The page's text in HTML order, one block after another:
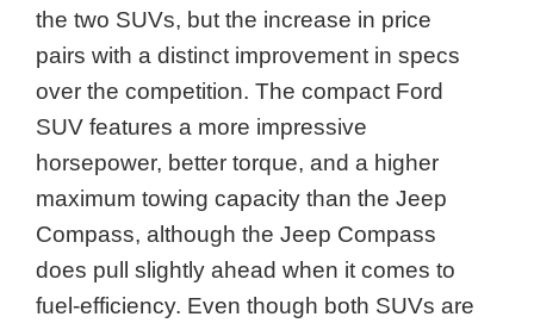
the two SUVs, but the increase in price
pairs with a distinct improvement in specs
over the competition. The compact Ford
SUV features a more impressive
horsepower, better torque, and a higher
maximum towing capacity than the Jeep
Compass, although the Jeep Compass
does pull slightly ahead when it comes to
fuel-efficiency. Even though both SUVs are